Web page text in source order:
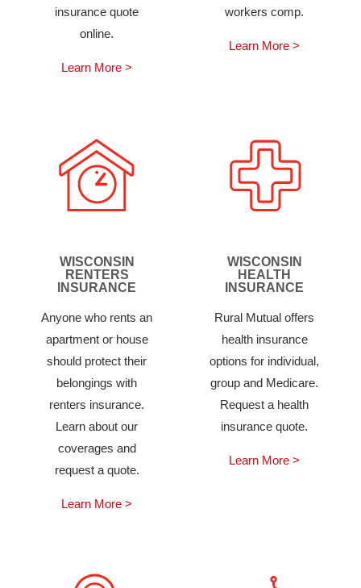
insurance quote
online.
Learn More >
workers comp.
Learn More >
WISCONSIN
RENTERS
INSURANCE
Anyone who rents an
apartment or house
should protect their
belongings with
renters insurance.
Learn about our
coverages and
request a quote.
Learn More >
WISCONSIN
HEALTH
INSURANCE
Rural Mutual offers
health insurance
options for individual,
group and Medicare.
Request a health
insurance quote.
Learn More >